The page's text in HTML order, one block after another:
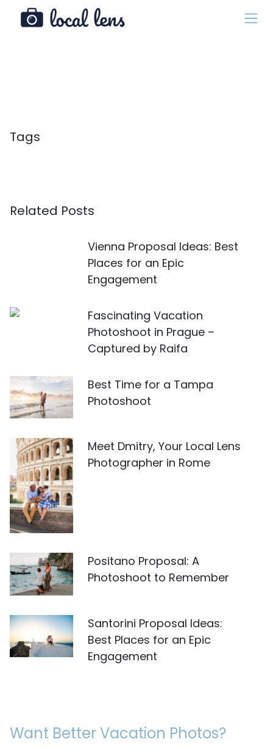
Tags
Related Posts
Vienna Proposal Ideas: Best
Places for an Epic
Engagement
Fascinating Vacation
Photoshoot in Prague –
Captured by Raifa
Best Time for a Tampa
Photoshoot
Meet Dmitry, Your Local Lens
Photographer in Rome
Positano Proposal: A
Photoshoot to Remember
Santorini Proposal Ideas:
Best Places for an Epic
Engagement
Want Better Vacation Photos?